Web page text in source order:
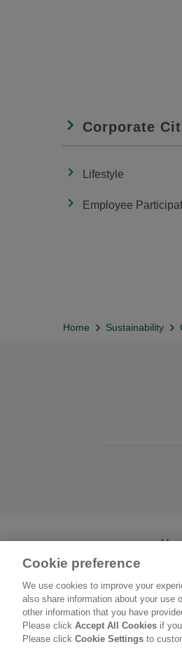
Corporate
Lifestyle
Employee
Home Sustainability
Cookie preference
We use cookies to improve your
also share information about your use
other information that you have
Please click Accept All Cookies if
Please click Cookie Settings to